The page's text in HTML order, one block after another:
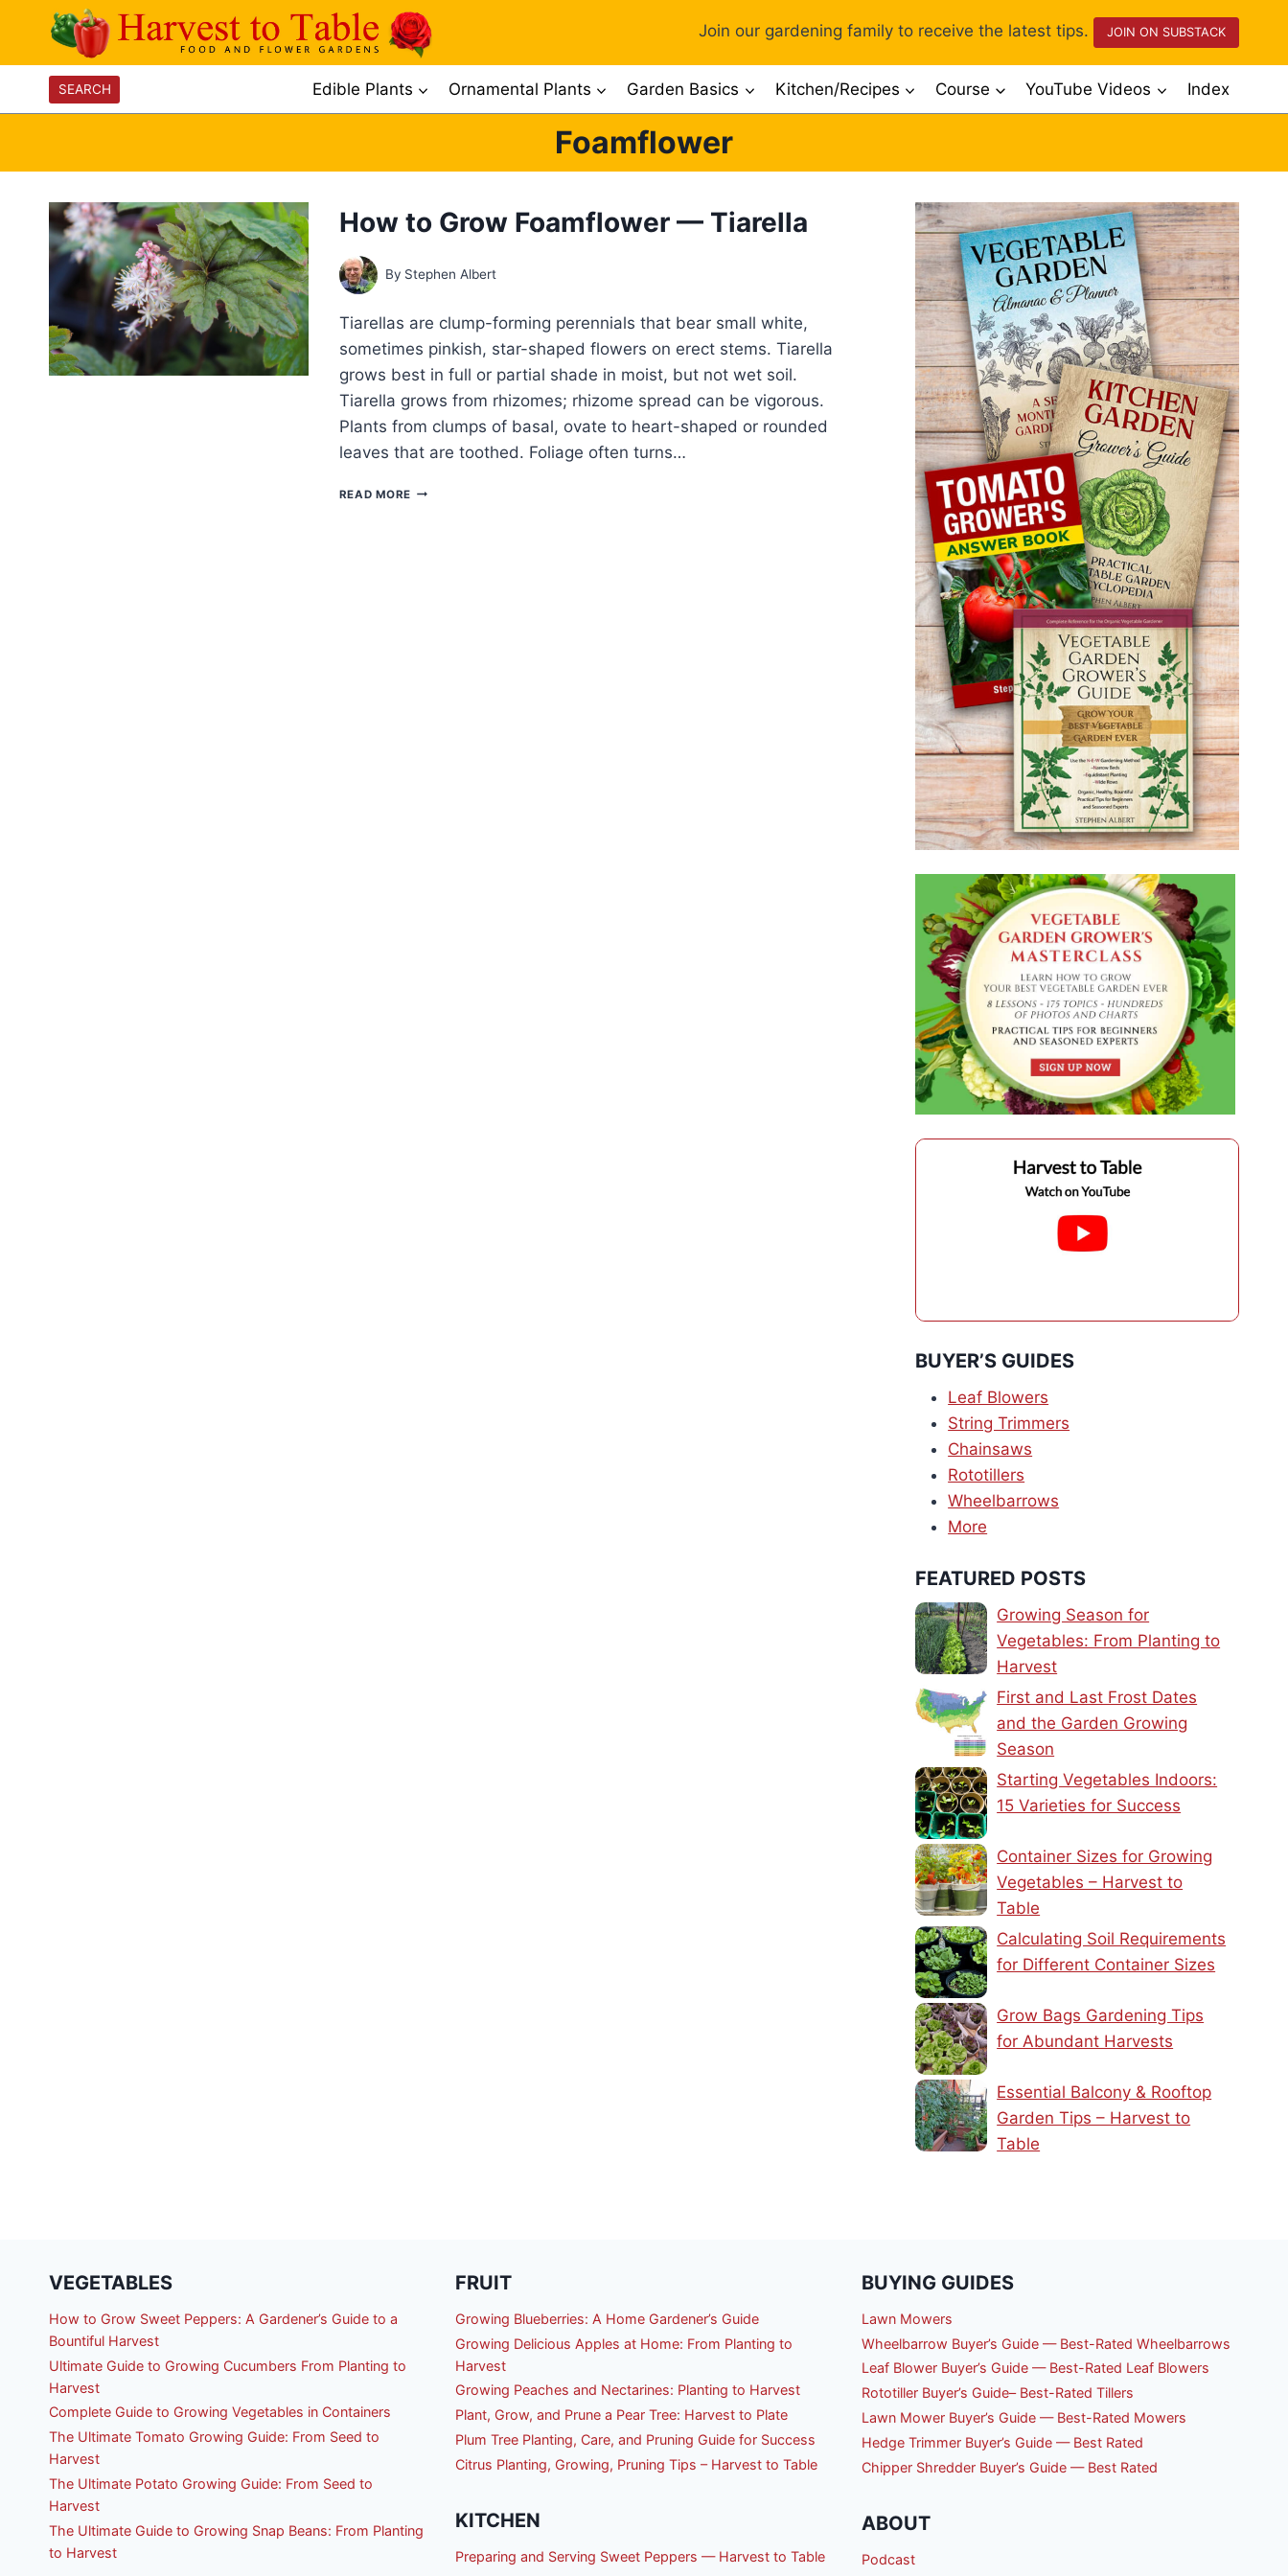
content
Join our gardening family to receive the latest tips. JOIN ON SUBSTACK
SEARCH Edible Plants Ornamental Plants Garden Basics Kitchen/Recipes Course YouTube Videos Index
Foamflower
How to Grow Foamflower — Tiarella
By Stephen Albert
Tiarellas are clump-forming perennials that bear small white,
sometimes pinkish, star-shaped flowers on erect stems. Tiarella
grows best in full or partial shade in moist, but not wet soil.
Tiarella grows from rhizomes; rhizome spread can be vigorous.
Plants from clumps of basal, ovate to heart-shaped or rounded
leaves that are toothed. Foliage often turns…
READ MORE HOW
BUYER’S GUIDES
Leaf Blowers
String Trimmers
Chainsaws
Rototillers
Wheelbarrows
More
FEATURED POSTS
Growing Season for
Vegetables: From Planting to
Harvest
First and Last Frost Dates
and the Garden Growing
Season
Starting Vegetables Indoors:
15 Varieties for Success
Container Sizes for Growing
Vegetables – Harvest to
Table
Calculating Soil Requirements
for Different Container Sizes
Grow Bags Gardening Tips
for Abundant Harvests
Essential Balcony & Rooftop
Garden Tips – Harvest to
Table
VEGETABLES
How to Grow Sweet Peppers: A Gardener’s Guide to a
Bountiful Harvest
Ultimate Guide to Growing Cucumbers From Planting to
Harvest
Complete Guide to Growing Vegetables in Containers
The Ultimate Tomato Growing Guide: From Seed to
Harvest
The Ultimate Potato Growing Guide: From Seed to
Harvest
The Ultimate Guide to Growing Snap Beans: From Planting
to Harvest
FRUIT
Growing Blueberries: A Home Gardener’s Guide
Growing Delicious Apples at Home: From Planting to
Harvest
Growing Peaches and Nectarines: Planting to Harvest
Plant, Grow, and Prune a Pear Tree: Harvest to Plate
Plum Tree Planting, Care, and Pruning Guide for Success
Citrus Planting, Growing, Pruning Tips – Harvest to Table
KITCHEN
Preparing and Serving Sweet Peppers — Harvest to Table
BUYING GUIDES
Lawn Mowers
Wheelbarrow Buyer’s Guide — Best-Rated Wheelbarrows
Leaf Blower Buyer’s Guide — Best-Rated Leaf Blowers
Rototiller Buyer’s Guide– Best-Rated Tillers
Lawn Mower Buyer’s Guide — Best-Rated Mowers
Hedge Trimmer Buyer’s Guide — Best Rated
Chipper Shredder Buyer’s Guide — Best Rated
ABOUT
Podcast